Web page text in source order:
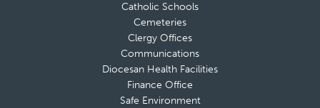
Catholic Schools
Cemeteries
Clergy Offices
Communications
Diocesan Health Facilities
Finance Office
Safe Environment